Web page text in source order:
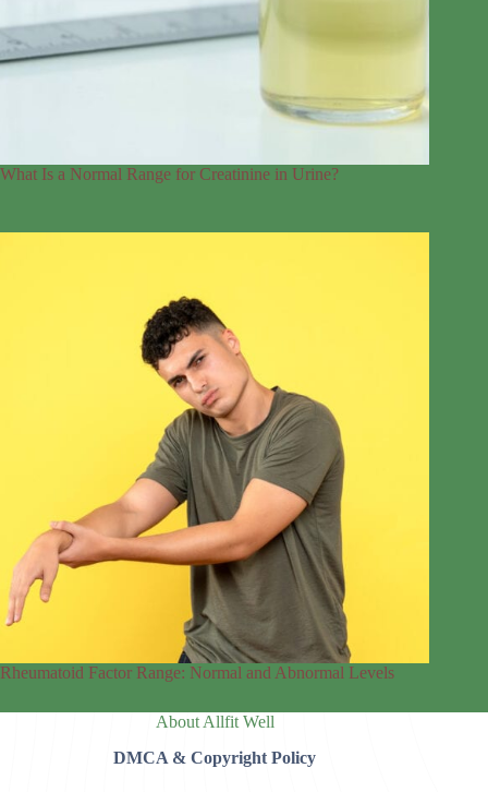
What Is a Normal Range for Creatinine in Urine?
Rheumatoid Factor Range: Normal and Abnormal Levels
About Allfit Well
DMCA & Copyright Policy